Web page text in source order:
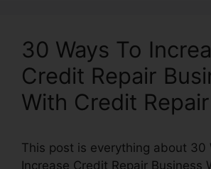
30 Ways To
Credit Repair
With Credit
This post is everything about 30
Increase Credit Repair Business